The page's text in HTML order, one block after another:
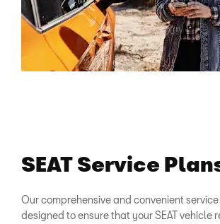
SEAT Service
Our comprehensive and convenient service
designed to ensure that your SEAT vehicle